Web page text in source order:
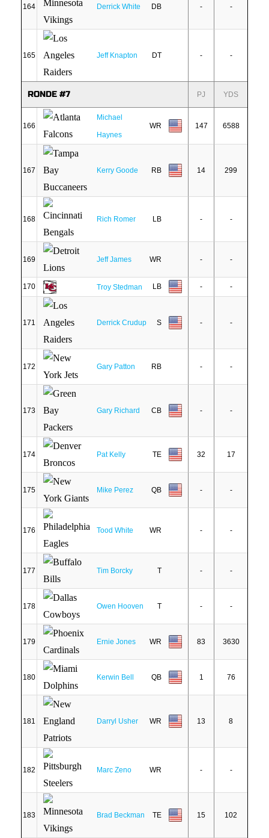
164 Derrick White DB - -
165 Jeff Knapton DT - -
RONDE #7 PJ YDS
166
Michael
Haynes
WR 147 6588
167 Kerry Goode RB 14 299
168 Rich Romer LB - -
169 Jeff James WR - -
170 Troy Stedman LB - -
171 Derrick Crudup S - -
172 Gary Patton RB - -
173 Gary Richard CB - -
174 Pat Kelly TE 32 17
175 Mike Perez QB - -
176 Tood White WR - -
177 Tim Borcky T - -
178 Owen Hooven T - -
179 Ernie Jones WR 83 3630
180 Kerwin Bell QB 1 76
181 Darryl Usher WR 13 8
182 Marc Zeno WR - -
183 Brad Beckman TE 15 102